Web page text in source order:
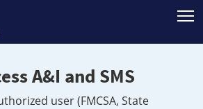
A&I and SMS
user (FMCSA, State